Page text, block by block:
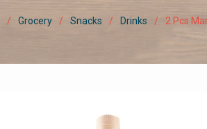
Grocery Snacks Drinks 2 Pcs